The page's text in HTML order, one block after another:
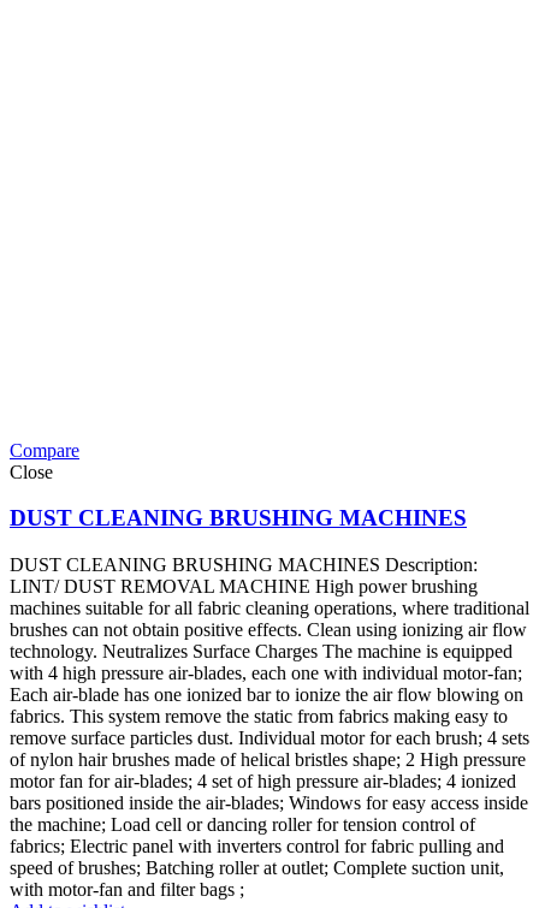
Compare
Close
DUST CLEANING BRUSHING MACHINES
DUST CLEANING BRUSHING MACHINES Description:
LINT/ DUST REMOVAL MACHINE High power brushing
machines suitable for all fabric cleaning operations, where traditional
brushes can not obtain positive effects. Clean using ionizing air flow
technology. Neutralizes Surface Charges The machine is equipped
with 4 high pressure air-blades, each one with individual motor-fan;
Each air-blade has one ionized bar to ionize the air flow blowing on
fabrics. This system remove the static from fabrics making easy to
remove surface particles dust. Individual motor for each brush; 4 sets
of nylon hair brushes made of helical bristles shape; 2 High pressure
motor fan for air-blades; 4 set of high pressure air-blades; 4 ionized
bars positioned inside the air-blades; Windows for easy access inside
the machine; Load cell or dancing roller for tension control of
fabrics; Electric panel with inverters control for fabric pulling and
speed of brushes; Batching roller at outlet; Complete suction unit,
with motor-fan and filter bags ;